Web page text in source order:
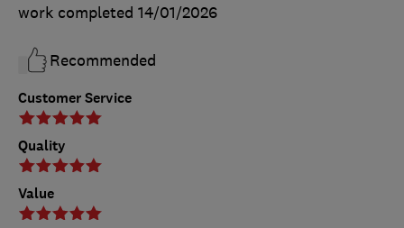
Customer Service
Quality
Value
work completed 14/01/2026
Recommended